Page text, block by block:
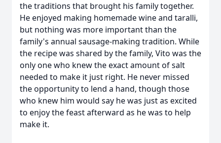
the traditions that brought his family together.
He enjoyed making homemade wine and taralli,
but nothing was more important than the
family's annual sausage-making tradition. While
the recipe was shared by the family, Vito was the
only one who knew the exact amount of salt
needed to make it just right. He never missed
the opportunity to lend a hand, though those
who knew him would say he was just as excited
to enjoy the feast afterward as he was to help
make it.